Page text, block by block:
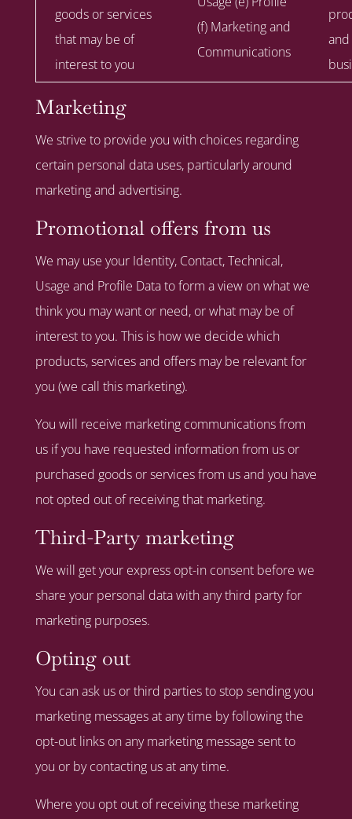
goods or services
that may be of
interest to you
(f) Marketing and
Communications
Marketing
We strive to provide you with choices regarding
certain personal data uses, particularly around
marketing and advertising.
Promotional offers from us
We may use your Identity, Contact, Technical,
Usage and Profile Data to form a view on what we
think you may want or need, or what may be of
interest to you. This is how we decide which
products, services and offers may be relevant for
you (we call this marketing).
You will receive marketing communications from
us if you have requested information from us or
purchased goods or services from us and you have
not opted out of receiving that marketing.
Third-Party marketing
We will get your express opt-in consent before we
share your personal data with any third party for
marketing purposes.
Opting out
You can ask us or third parties to stop sending you
marketing messages at any time by following the
opt-out links on any marketing message sent to
you or by contacting us at any time.
Where you opt out of receiving these marketing